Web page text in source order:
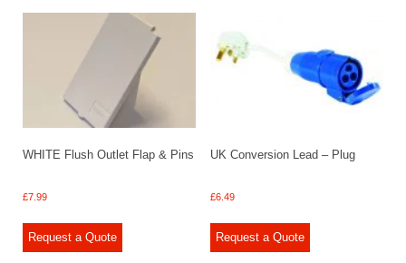
WHITE Flush Outlet Flap & Pins
£7.99
Request a Quote
UK Conversion Lead – Plug
£6.49
Request a Quote